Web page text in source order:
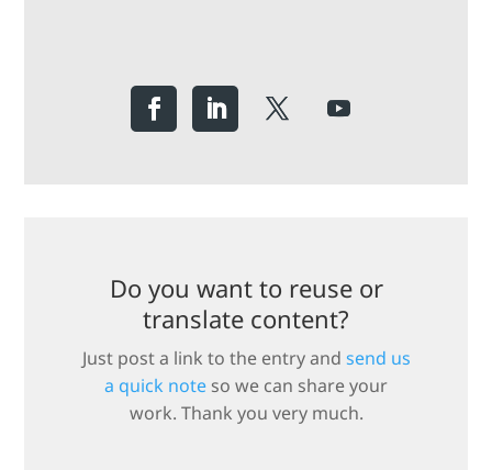
Do you want to reuse or
translate content?
Just post a link to the entry and send us
a quick note so we can share your
work. Thank you very much.